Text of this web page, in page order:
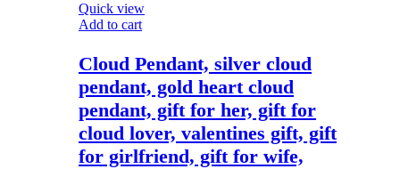
Quick view
Add to cart
Cloud Pendant, silver cloud
pendant, gold heart cloud
pendant, gift for her, gift for
cloud lover, valentines gift, gift
for girlfriend, gift for wife,